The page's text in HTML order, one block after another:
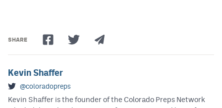
SHARE
Kevin Shaffer
@coloradopreps
Kevin Shaffer is the founder of the Colorado Preps Network